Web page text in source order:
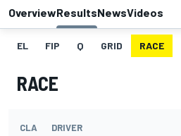
OverviewResultsNewsVideos
EL FIP Q GRID RACE
RACE
CLA DRIVER